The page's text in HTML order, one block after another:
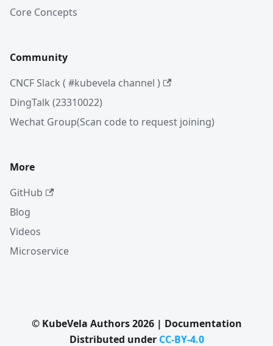
Core Concepts
Community
CNCF Slack ( #kubevela channel )
DingTalk (23310022)
Wechat Group(Scan code to request joining)
More
GitHub
Blog
Videos
Microservice
© KubeVela Authors 2026 | Documentation
Distributed under CC-BY-4.0